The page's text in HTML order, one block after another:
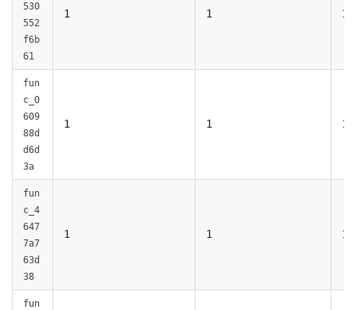
530
552
f6b
61
1 1 1
fun
c_0
609
88d
d6d
3a
1 1 1
fun
c_4
647
7a7
63d
38
1 1 1
fun